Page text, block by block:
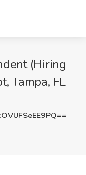
(Hiring
Tampa, FL